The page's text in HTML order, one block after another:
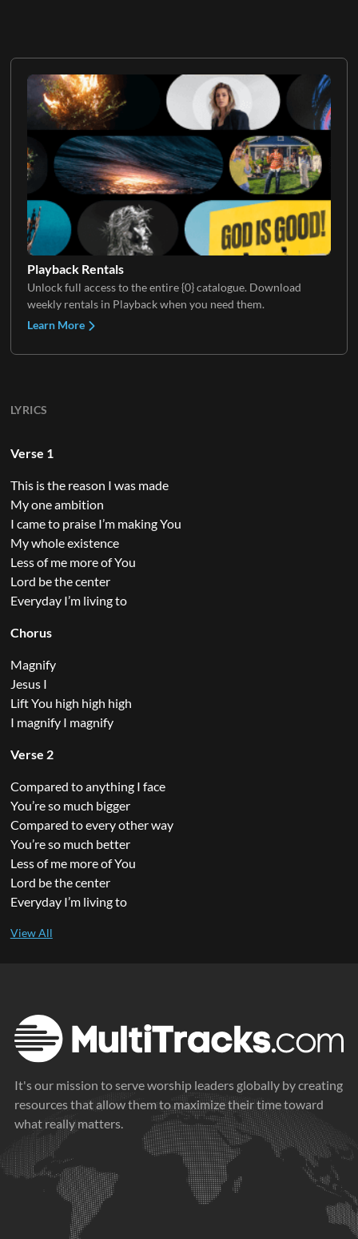
Playback Rentals
Unlock full access to the entire {0} catalogue. Download
weekly rentals in Playback when you need them.
Learn More
LYRICS
Verse 1
This is the reason I was made
My one ambition
I came to praise I’m making You
My whole existence
Less of me more of You
Lord be the center
Everyday I’m living to
Chorus
Magnify
Jesus I
Lift You high high high
I magnify I magnify
Verse 2
Compared to anything I face
You’re so much bigger
Compared to every other way
You’re so much better
Less of me more of You
Lord be the center
Everyday I’m living to
It's our mission to serve worship leaders globally by creating
resources that allow them to maximize their time toward
what really matters.